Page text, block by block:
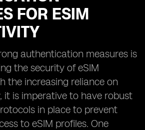
FOR ESIM
authentication measures is
the security of eSIM
the increasing reliance on
it is imperative to have robust
in place to prevent
to eSIM profiles. One